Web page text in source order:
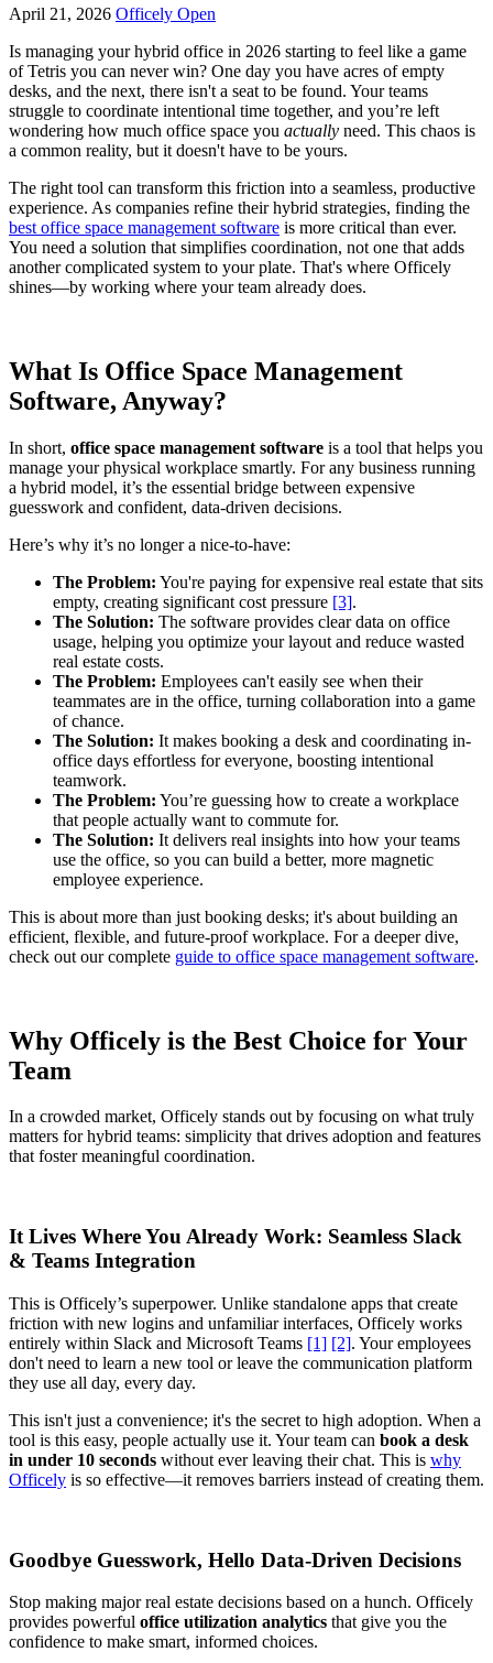
April 21, 2026 Officely Open
Is managing your hybrid office in 2026 starting to feel like a game
of Tetris you can never win? One day you have acres of empty
desks, and the next, there isn't a seat to be found. Your teams
struggle to coordinate intentional time together, and you’re left
wondering how much office space you actually need. This chaos is
a common reality, but it doesn't have to be yours.
The right tool can transform this friction into a seamless, productive
experience. As companies refine their hybrid strategies, finding the
best office space management software is more critical than ever.
You need a solution that simplifies coordination, not one that adds
another complicated system to your plate. That's where Officely
shines—by working where your team already does.
What Is Office Space Management
Software, Anyway?
In short, office space management software is a tool that helps you
manage your physical workplace smartly. For any business running
a hybrid model, it’s the essential bridge between expensive
guesswork and confident, data-driven decisions.
Here’s why it’s no longer a nice-to-have:
The Problem: You're paying for expensive real estate that sits
empty, creating significant cost pressure [3].
The Solution: The software provides clear data on office
usage, helping you optimize your layout and reduce wasted
real estate costs.
The Problem: Employees can't easily see when their
teammates are in the office, turning collaboration into a game
of chance.
The Solution: It makes booking a desk and coordinating in-
office days effortless for everyone, boosting intentional
teamwork.
The Problem: You’re guessing how to create a workplace
that people actually want to commute for.
The Solution: It delivers real insights into how your teams
use the office, so you can build a better, more magnetic
employee experience.
This is about more than just booking desks; it's about building an
efficient, flexible, and future-proof workplace. For a deeper dive,
check out our complete guide to office space management software.
Why Officely is the Best Choice for Your
Team
In a crowded market, Officely stands out by focusing on what truly
matters for hybrid teams: simplicity that drives adoption and features
that foster meaningful coordination.
It Lives Where You Already Work: Seamless Slack
& Teams Integration
This is Officely’s superpower. Unlike standalone apps that create
friction with new logins and unfamiliar interfaces, Officely works
entirely within Slack and Microsoft Teams [1] [2]. Your employees
don't need to learn a new tool or leave the communication platform
they use all day, every day.
This isn't just a convenience; it's the secret to high adoption. When a
tool is this easy, people actually use it. Your team can book a desk
in under 10 seconds without ever leaving their chat. This is why
Officely is so effective—it removes barriers instead of creating them.
Goodbye Guesswork, Hello Data-Driven Decisions
Stop making major real estate decisions based on a hunch. Officely
provides powerful office utilization analytics that give you the
confidence to make smart, informed choices.